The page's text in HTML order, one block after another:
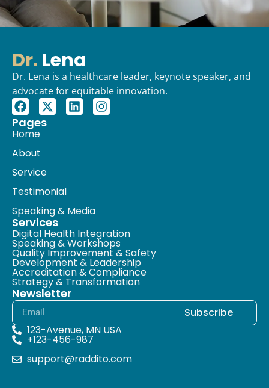
Dr. Lena
Dr. Lena is a healthcare leader, keynote speaker, and
advocate for equitable innovation.
Pages
Home
About
Service
Testimonial
Speaking & Media
Services
Digital Health Integration
Speaking & Workshops
Quality Improvement & Safety
Development & Leadership
Accreditation & Compliance
Strategy & Transformation
Newsletter
Subscribe
123-Avenue, MN USA
+123-456-987
support@raddito.com